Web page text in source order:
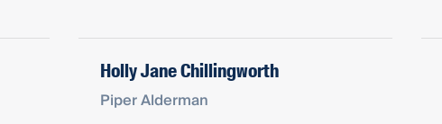
Holly Jane Chillingworth
Piper Alderman